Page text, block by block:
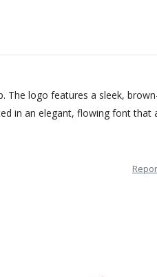
The logo features a sleek,
in an elegant, flowing font that